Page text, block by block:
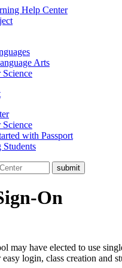
Arts
Science
Science
with Passport
Students
On
may have elected to use
login, class creation and